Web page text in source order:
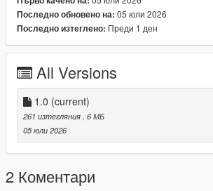
freemode_01
Author
Join my Discord Community
Discord: https://discord.gg/2DppA4WgK
Here you can follow the development
work-in-progress previews, screenshots,
releases.
Последно обновено на: 05 юли 2026
Последно изтеглено: Преди 1 ден
All Versions
1.0 (current)
261 изтегляния , 6 МБ
05 юли 2026
2 Коментари